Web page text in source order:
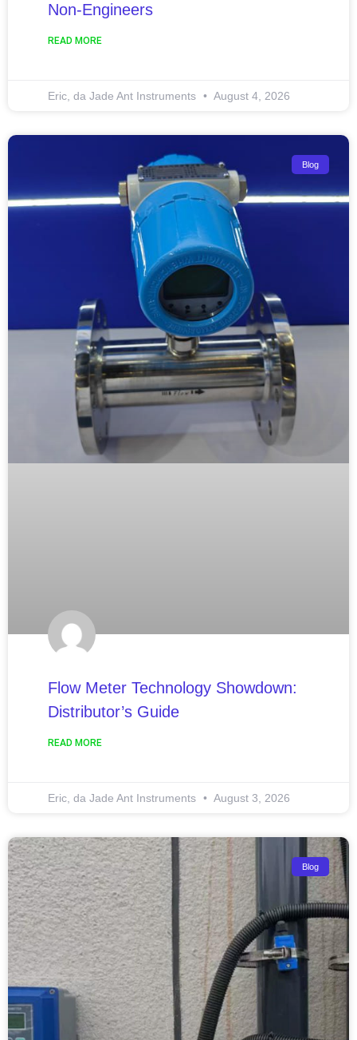
Non-Engineers
READ MORE
Eric, da Jade Ant Instruments August 4, 2026
Blog
Flow Meter Technology Showdown:
Distributor’s Guide
READ MORE
Eric, da Jade Ant Instruments August 3, 2026
Blog